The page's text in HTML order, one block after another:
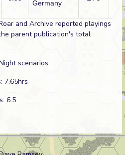
Germany
and Archive reported playings
parent publication's total
scenarios.
7.65hrs
6.5